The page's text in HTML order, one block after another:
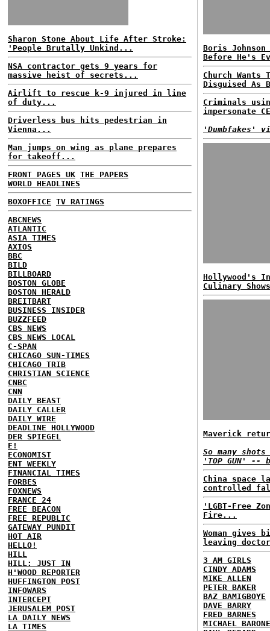
Sharon Stone About Life After Stroke:
'People Brutally Unkind...
NSA contractor gets 9 years for
massive heist of secrets...
Airlift to rescue k-9 injured in line
of duty...
Driverless bus hits pedestrian in
Vienna...
Man jumps on wing as plane prepares
for takeoff...
FRONT PAGES UK THE PAPERS
WORLD HEADLINES
BOXOFFICE TV RATINGS
ABCNEWS
ATLANTIC
ASIA TIMES
AXIOS
BBC
BILD
BILLBOARD
BOSTON GLOBE
BOSTON HERALD
BREITBART
BUSINESS INSIDER
BUZZFEED
CBS NEWS
CBS NEWS LOCAL
C-SPAN
CHICAGO SUN-TIMES
CHICAGO TRIB
CHRISTIAN SCIENCE
CNBC
CNN
DAILY BEAST
DAILY CALLER
DAILY WIRE
DEADLINE HOLLYWOOD
DER SPIEGEL
E!
ECONOMIST
ENT WEEKLY
FINANCIAL TIMES
FORBES
FOXNEWS
FRANCE 24
FREE BEACON
FREE REPUBLIC
GATEWAY PUNDIT
HOT AIR
HELLO!
HILL
HILL: JUST IN
H'WOOD REPORTER
HUFFINGTON POST
INFOWARS
INTERCEPT
JERUSALEM POST
LA DAILY NEWS
LA TIMES
Boris
Before He's
Church Wants
Disguised As
Criminals
impersonate
'Dumbfakes'
Hollywood's
Culinary
Maverick
So many
'TOP GUN' --
China space
controlled
'LGBT-Free
Fire...
Woman gives
leaving
3 AM GIRLS
CINDY ADAMS
MIKE ALLEN
PETER BAKER
BAZ BAMIGBOYE
DAVE BARRY
FRED BARNES
MICHAEL BARONE